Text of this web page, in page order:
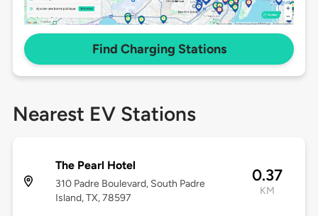
Find Charging Stations
Nearest EV Stations
The Pearl Hotel
310 Padre Boulevard, South Padre
Island, TX, 78597
0.37
KM